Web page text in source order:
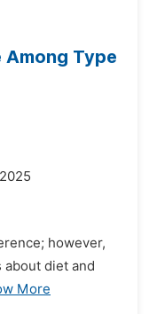
Type
however,
about diet and
More